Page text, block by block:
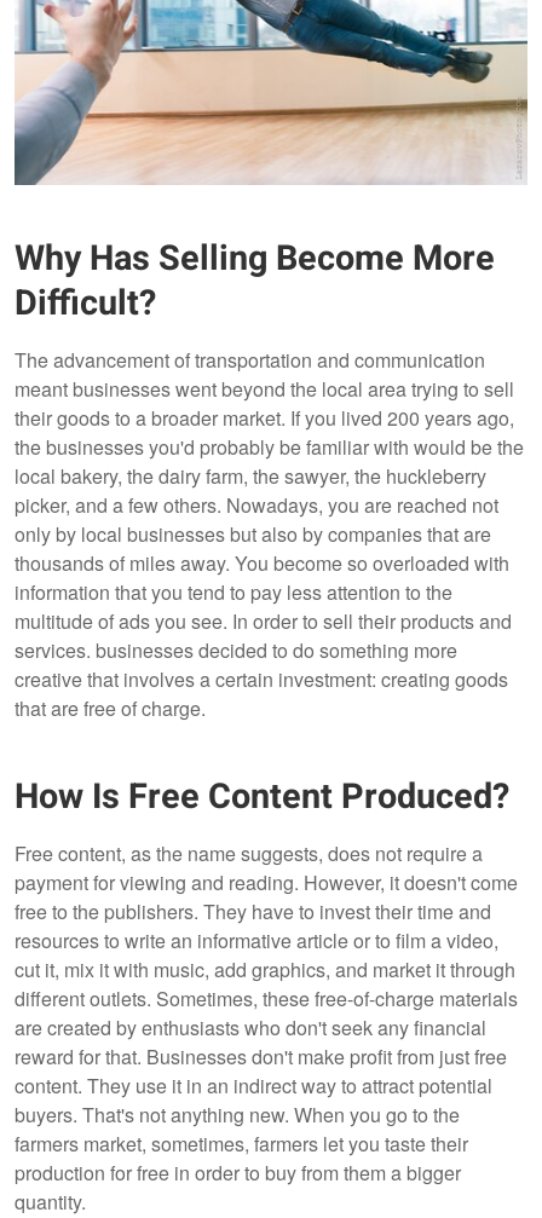
Why Has Selling Become More
Difficult?
The advancement of transportation and communication
meant businesses went beyond the local area trying to sell
their goods to a broader market. If you lived 200 years ago,
the businesses you'd probably be familiar with would be the
local bakery, the dairy farm, the sawyer, the huckleberry
picker, and a few others. Nowadays, you are reached not
only by local businesses but also by companies that are
thousands of miles away. You become so overloaded with
information that you tend to pay less attention to the
multitude of ads you see. In order to sell their products and
services. businesses decided to do something more
creative that involves a certain investment: creating goods
that are free of charge.
How Is Free Content Produced?
Free content, as the name suggests, does not require a
payment for viewing and reading. However, it doesn't come
free to the publishers. They have to invest their time and
resources to write an informative article or to film a video,
cut it, mix it with music, add graphics, and market it through
different outlets. Sometimes, these free-of-charge materials
are created by enthusiasts who don't seek any financial
reward for that. Businesses don't make profit from just free
content. They use it in an indirect way to attract potential
buyers. That's not anything new. When you go to the
farmers market, sometimes, farmers let you taste their
production for free in order to buy from them a bigger
quantity.